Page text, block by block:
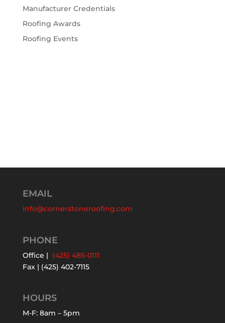
Manufacturer Credentials
Roofing Awards
Roofing Events
EMAIL
info@cornerstoneroofing.com
PHONE
Office | (425) 485-0111
Fax | (425) 402-7115
HOURS
M-F: 8am – 5pm